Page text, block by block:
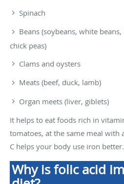
Spinach
Beans (soybeans, white
chick peas)
Clams and oysters
Meats (beef, duck, lamb)
Organ meets (liver, giblets)
It helps to eat foods rich in
tomatoes, at the same meal with
C helps your body use iron better.
Why is folic acid